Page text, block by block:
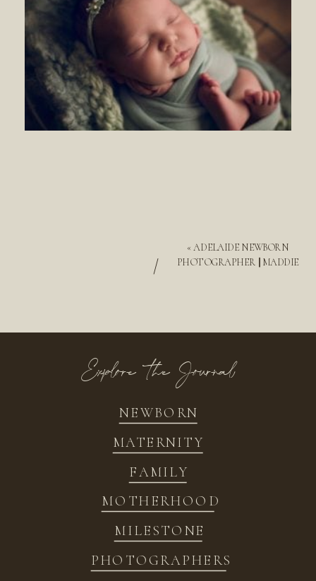
«ADELAIDE NEWBORN
PHOTOGRAPHER || MADDIE
/
NEWBORN
FAMILY
MATERNITY
MOTHERHOOD
MILESTONE
PHOTOGRAPHERS
Explore the Journal